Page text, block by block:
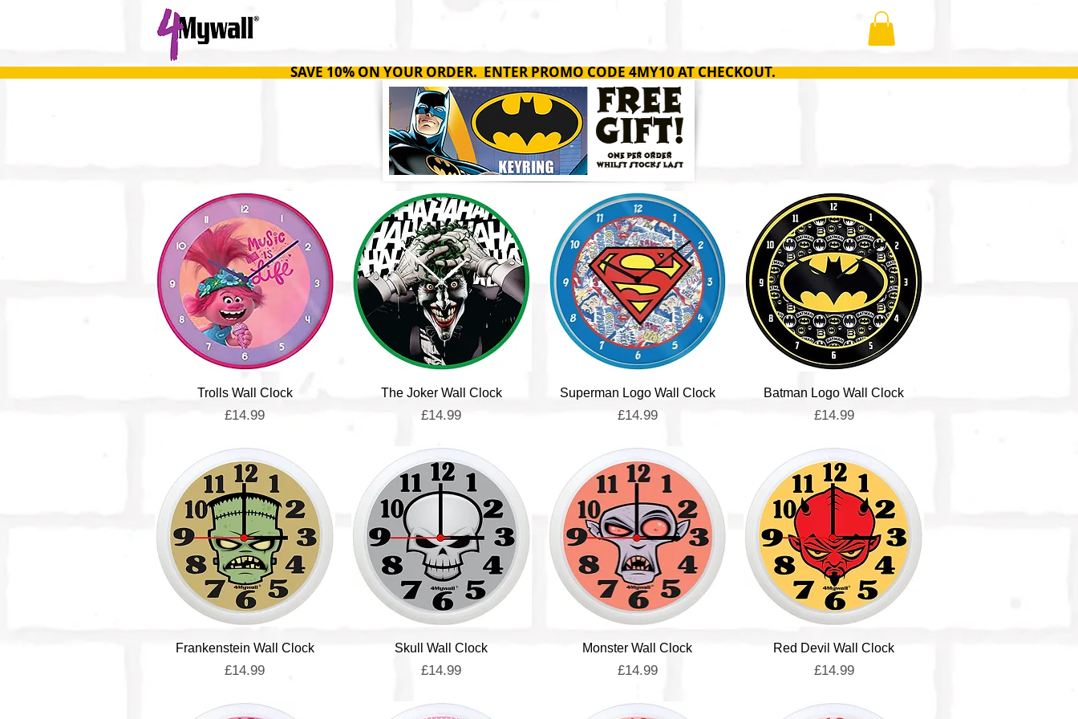
Quick View
Trolls Wall Clock
Price
£14.99
Quick View
The Joker Wall Clock
Price
£14.99
Quick View
Superman Logo Wall Clock
Price
£14.99
Quick View
Batman Logo Wall Clock
Price
£14.99
Quick View
Frankenstein Wall Clock
Price
£14.99
Quick View
Skull Wall Clock
Price
£14.99
Quick View
Monster Wall Clock
Price
£14.99
Quick View
Red Devil Wall Clock
Price
£14.99
SAVE 10% ON YOUR ORDER. ENTER PROMO CODE 4MY10 AT CHECKOUT.